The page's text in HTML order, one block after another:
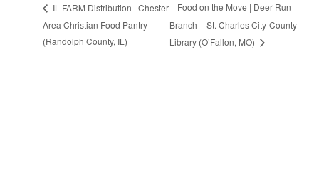
IL FARM Distribution | Chester
Area Christian Food Pantry
(Randolph County, IL)
Food on the Move | Deer Run
Branch – St. Charles City-County
Library (O’Fallon, MO)